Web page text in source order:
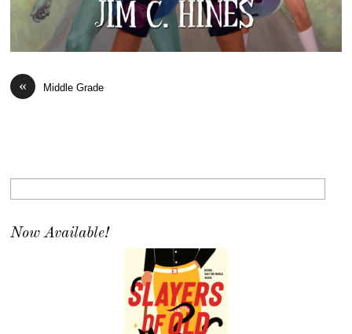
« Middle Grade
Now Available!